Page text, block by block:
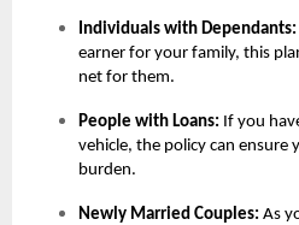
Individuals with Dependants:
earner for your family, this
net for them.
People with Loans: If you
vehicle, the policy can ensure
burden.
Newly Married Couples: As